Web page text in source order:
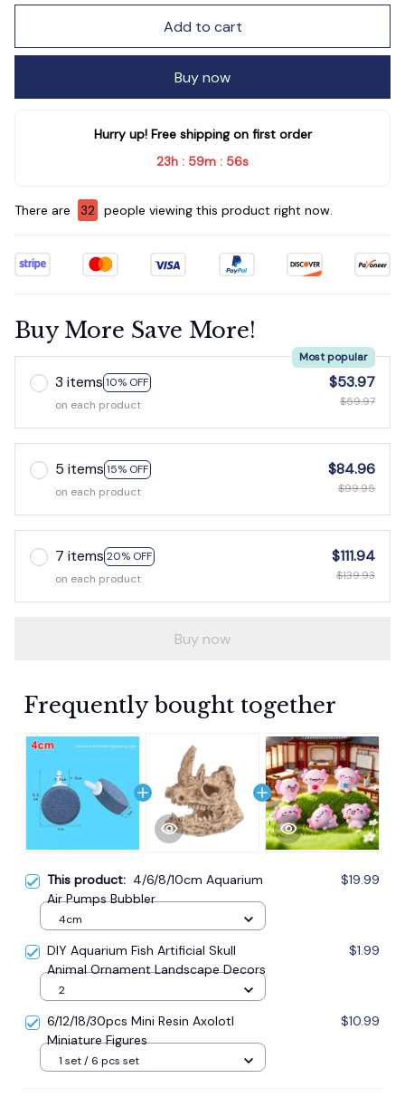
Add to cart
Buy now
Hurry up! Free shipping on first order
23h : 59m : 54s
There are 34 people viewing this product right now.
Buy More Save More!
3 items 10% OFF
Most popular
on each product
$53.97
$59.97
5 items 15% OFF
on each product
$84.96
$99.95
7 items 20% OFF
on each product
$111.94
$139.93
Buy now
Frequently bought together
This product: 4/6/8/10cm Aquarium
Air Pumps Bubbler
$19.99
4cm
DIY Aquarium Fish Artificial Skull
Animal Ornament Landscape Decors
$1.99
2
6/12/18/30pcs Mini Resin Axolotl
Miniature Figures
$10.99
1 set / 6 pcs set